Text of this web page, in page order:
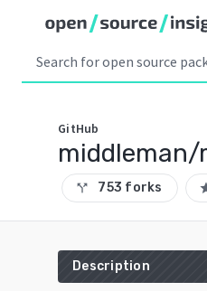
GitHub
middleman/
call_split 753 forks
Description